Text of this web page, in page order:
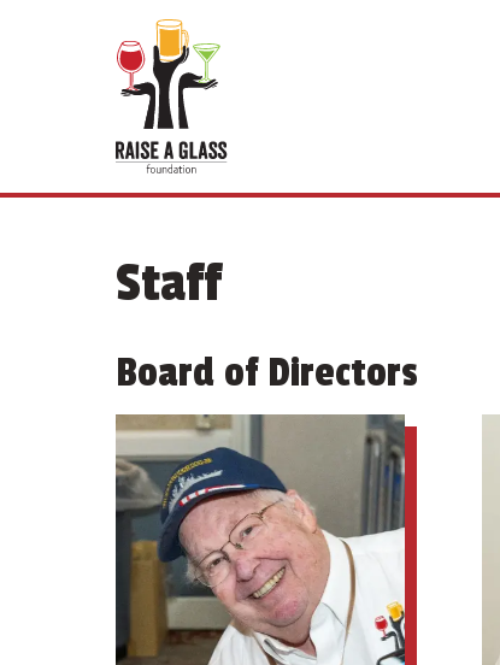
Staff
Board of Directors